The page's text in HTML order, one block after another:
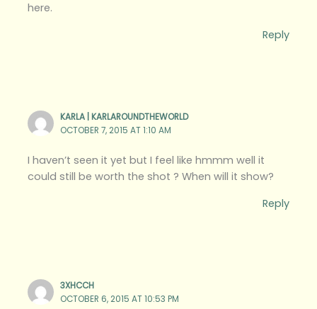
here.
Reply
KARLA | KARLAROUNDTHEWORLD
OCTOBER 7, 2015 AT 1:10 AM
I haven’t seen it yet but I feel like hmmm well it
could still be worth the shot ? When will it show?
Reply
3XHCCH
OCTOBER 6, 2015 AT 10:53 PM